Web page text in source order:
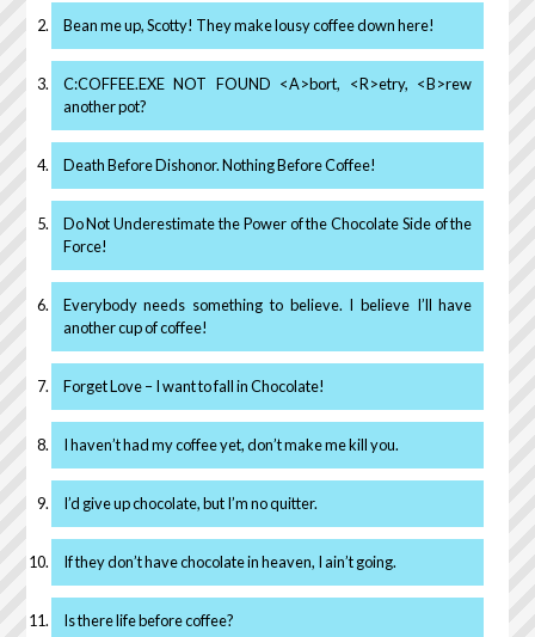
Bean me up, Scotty! They make lousy coffee down here!
C:COFFEE.EXE NOT FOUND <A>bort, <R>etry, <B>rew
another pot?
Death Before Dishonor. Nothing Before Coffee!
Do Not Underestimate the Power of the Chocolate Side of the
Force!
Everybody needs something to believe. I believe I’ll have
another cup of coffee!
Forget Love – I want to fall in Chocolate!
I haven’t had my coffee yet, don’t make me kill you.
I’d give up chocolate, but I’m no quitter.
If they don’t have chocolate in heaven, I ain’t going.
Is there life before coffee?